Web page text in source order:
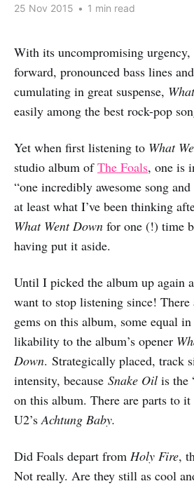
25 Nov 2015 • 1 min read
With its uncompromising
forward, pronounced bass lines
cumulating in great suspense,
easily among the best rock-pop
Yet when first listening to What
studio album ofThe Foals, one is
“one incredibly awesome song
at least what I’ve been thinking
What Went Down for one (!) time
having put it aside.
Until I picked the album up again
want to stop listening since!
gems on this album, some equal
likability to the album’s opener
Down. Strategically placed, track
intensity, because Snake Oil is the
on this album. There are parts to
U2’sAchtung Baby.
Did Foals depart from Holy Fire,
Not really. Are they still as cool